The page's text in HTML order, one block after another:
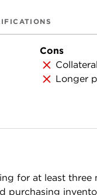
Cons
Longer
for at least three